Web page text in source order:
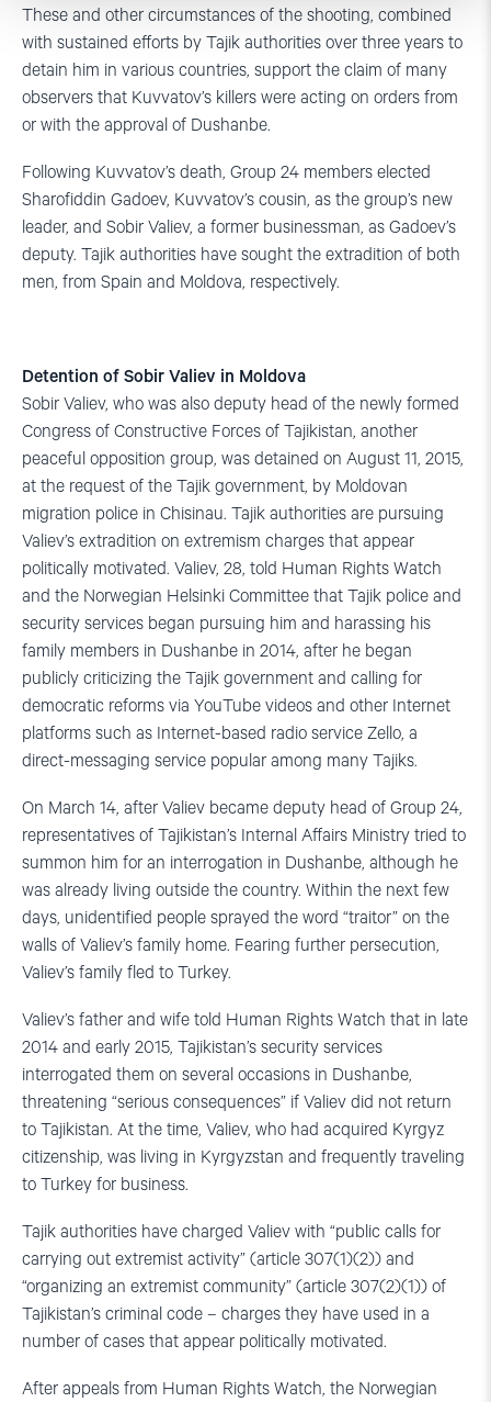
These and other circumstances of the shooting, combined
with sustained efforts by Tajik authorities over three years to
detain him in various countries, support the claim of many
observers that Kuvvatov’s killers were acting on orders from
or with the approval of Dushanbe.
Following Kuvvatov’s death, Group 24 members elected
Sharofiddin Gadoev, Kuvvatov’s cousin, as the group’s new
leader, and Sobir Valiev, a former businessman, as Gadoev’s
deputy. Tajik authorities have sought the extradition of both
men, from Spain and Moldova, respectively.
Detention of Sobir Valiev in Moldova
Sobir Valiev, who was also deputy head of the newly formed
Congress of Constructive Forces of Tajikistan, another
peaceful opposition group, was detained on August 11, 2015,
at the request of the Tajik government, by Moldovan
migration police in Chisinau. Tajik authorities are pursuing
Valiev’s extradition on extremism charges that appear
politically motivated. Valiev, 28, told Human Rights Watch
and the Norwegian Helsinki Committee that Tajik police and
security services began pursuing him and harassing his
family members in Dushanbe in 2014, after he began
publicly criticizing the Tajik government and calling for
democratic reforms via YouTube videos and other Internet
platforms such as Internet-based radio service Zello, a
direct-messaging service popular among many Tajiks.
On March 14, after Valiev became deputy head of Group 24,
representatives of Tajikistan’s Internal Affairs Ministry tried to
summon him for an interrogation in Dushanbe, although he
was already living outside the country. Within the next few
days, unidentified people sprayed the word “traitor” on the
walls of Valiev’s family home. Fearing further persecution,
Valiev’s family fled to Turkey.
Valiev’s father and wife told Human Rights Watch that in late
2014 and early 2015, Tajikistan’s security services
interrogated them on several occasions in Dushanbe,
threatening “serious consequences” if Valiev did not return
to Tajikistan. At the time, Valiev, who had acquired Kyrgyz
citizenship, was living in Kyrgyzstan and frequently traveling
to Turkey for business.
Tajik authorities have charged Valiev with “public calls for
carrying out extremist activity” (article 307(1)(2)) and
“organizing an extremist community” (article 307(2)(1)) of
Tajikistan’s criminal code – charges they have used in a
number of cases that appear politically motivated.
After appeals from Human Rights Watch, the Norwegian